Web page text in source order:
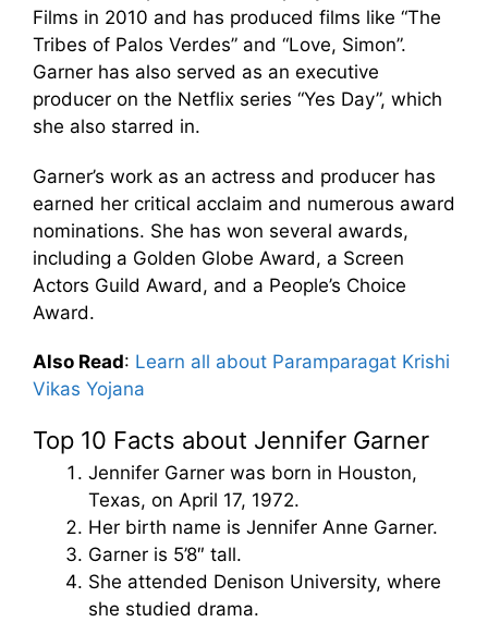
Films in 2010 and has produced films like “The
Tribes of Palos Verdes” and “Love, Simon”.
Garner has also served as an executive
producer on the Netflix series “Yes Day”, which
she also starred in.
Garner’s work as an actress and producer has
earned her critical acclaim and numerous award
nominations. She has won several awards,
including a Golden Globe Award, a Screen
Actors Guild Award, and a People’s Choice
Award.
Also Read: Learn all about Paramparagat Krishi
Vikas Yojana
Top 10 Facts about Jennifer Garner
Jennifer Garner was born in Houston,
Texas, on April 17, 1972.
Her birth name is Jennifer Anne Garner.
Garner is 5’8″ tall.
She attended Denison University, where
she studied drama.